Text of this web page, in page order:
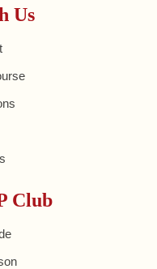
Us
Club